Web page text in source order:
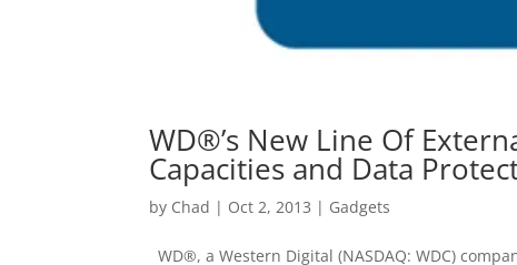
WD®’s New Line Of
Capacities and Data
by Chad | Oct 2, 2013 | Gadgets
WD®, a Western Digital (NASDAQ: WDC)